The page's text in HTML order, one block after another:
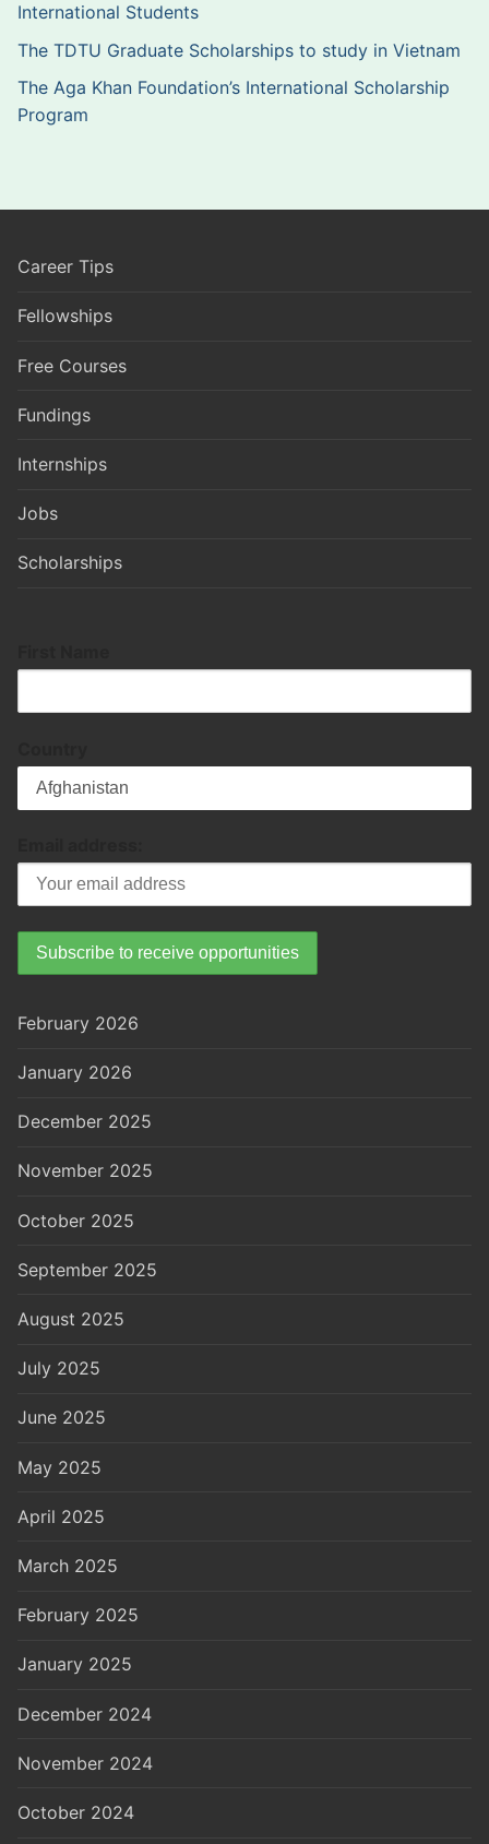
International Students
The TDTU Graduate Scholarships to study in Vietnam
The Aga Khan Foundation’s International Scholarship
Program
Career Tips
Fellowships
Free Courses
Fundings
Internships
Jobs
Scholarships
February 2026
January 2026
December 2025
November 2025
October 2025
September 2025
August 2025
July 2025
June 2025
May 2025
April 2025
March 2025
February 2025
January 2025
December 2024
November 2024
October 2024